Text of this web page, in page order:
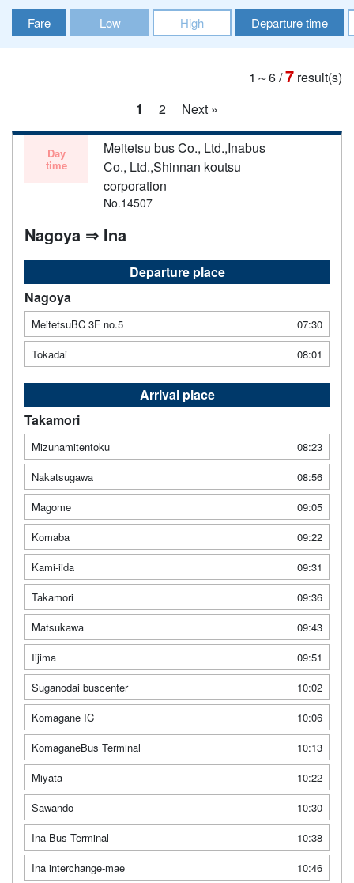
Fare Low High Departure time
1～6/7 result(s)
1
2 Next »
Day
time
Meitetsu bus Co., Ltd.,Inabus
Co., Ltd.,Shinnan koutsu
corporation
No.14507
Nagoya ⇒ Ina
Departure place
Nagoya
MeitetsuBC 3F no.5
07:30
Tokadai
08:01
Arrival place
Takamori
Mizunamitentoku
08:23
Nakatsugawa
08:56
Magome
09:05
Komaba
09:22
Kami-iida
09:31
Takamori
09:36
Matsukawa
09:43
Iijima
09:51
Suganodai buscenter
10:02
Komagane IC
10:06
KomaganeBus Terminal
10:13
Miyata
10:22
Sawando
10:30
Ina Bus Terminal
10:38
Ina interchange-mae
10:46